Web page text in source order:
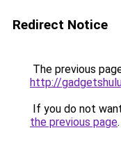
Redirect Notice
The previous
http://
If you do not
the previous page.